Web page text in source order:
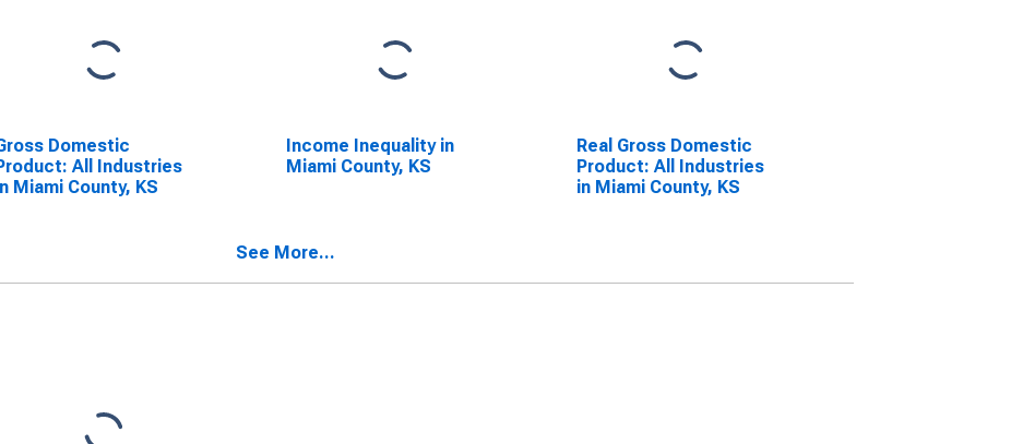
Domestic
All Industries
Miami County, KS
Income Inequality in
Miami County, KS
Real Gross Domestic
Product: All Industries
in Miami County, KS
See More...